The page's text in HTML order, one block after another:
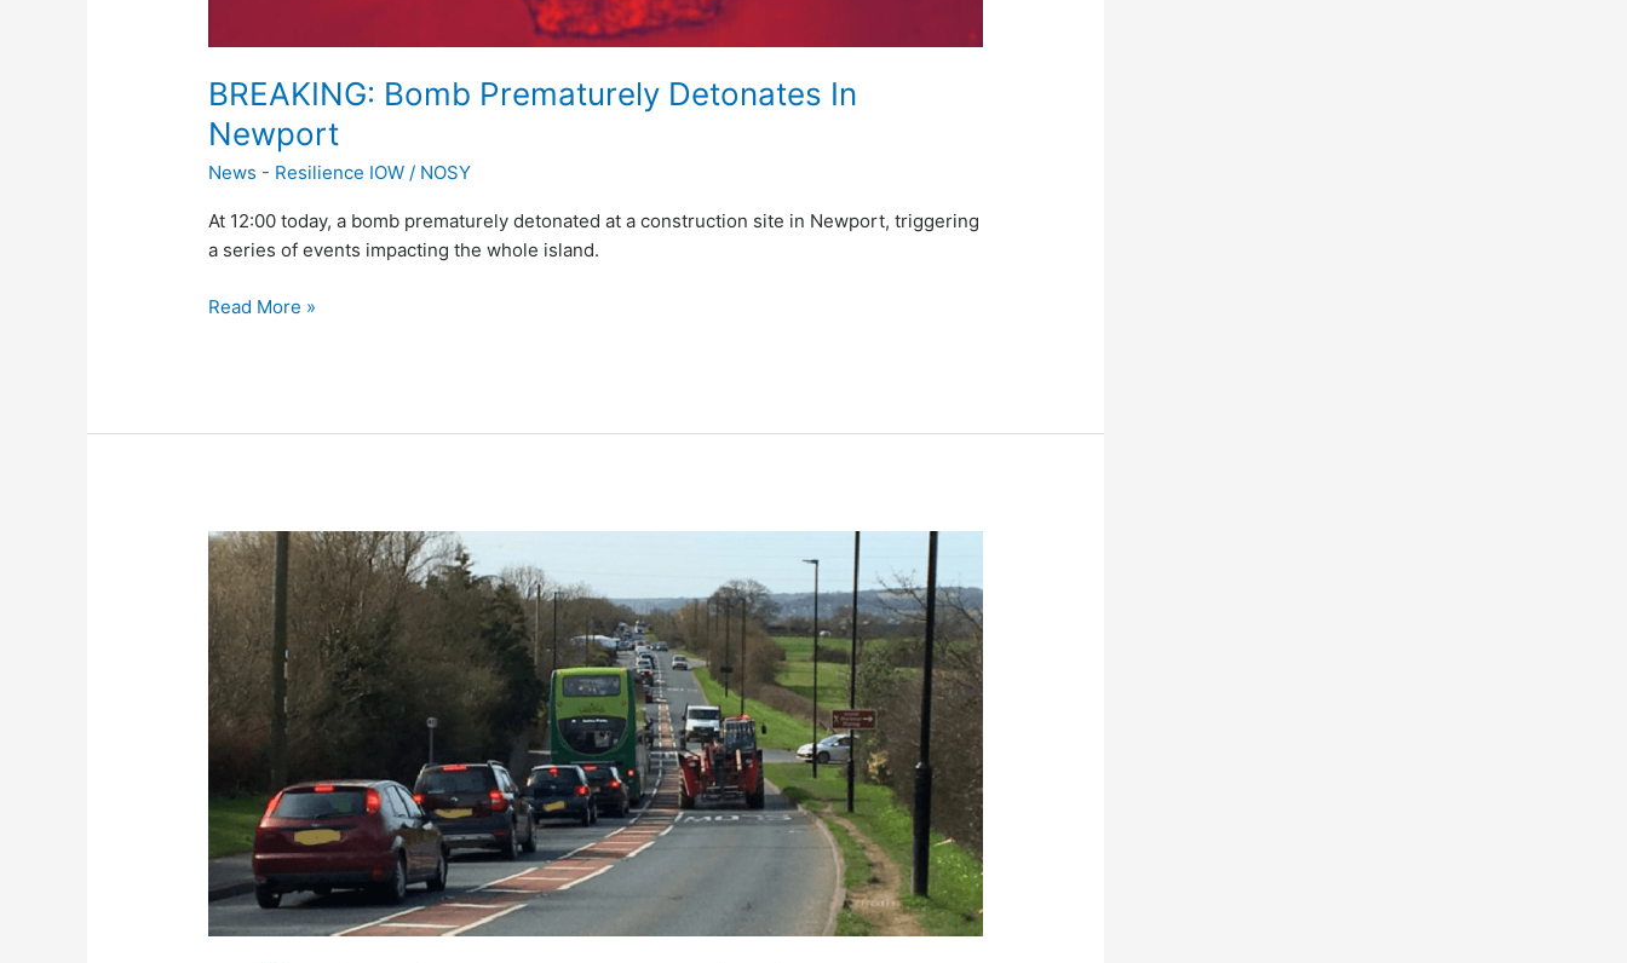
BREAKING: Bomb Prematurely Detonates In
Newport
News - Resilience IOW / NOSY
At 12:00 today, a bomb prematurely detonated at a construction site in Newport, triggering
a series of events impacting the whole island.
Read More »
Traffic
Disruption
as
WWII
Bomb
Risk
Closes
Key